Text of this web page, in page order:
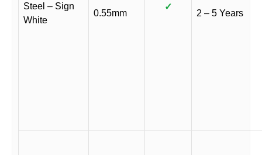
Steel – Sign
White
0.55mm
✓
2 – 5 Years